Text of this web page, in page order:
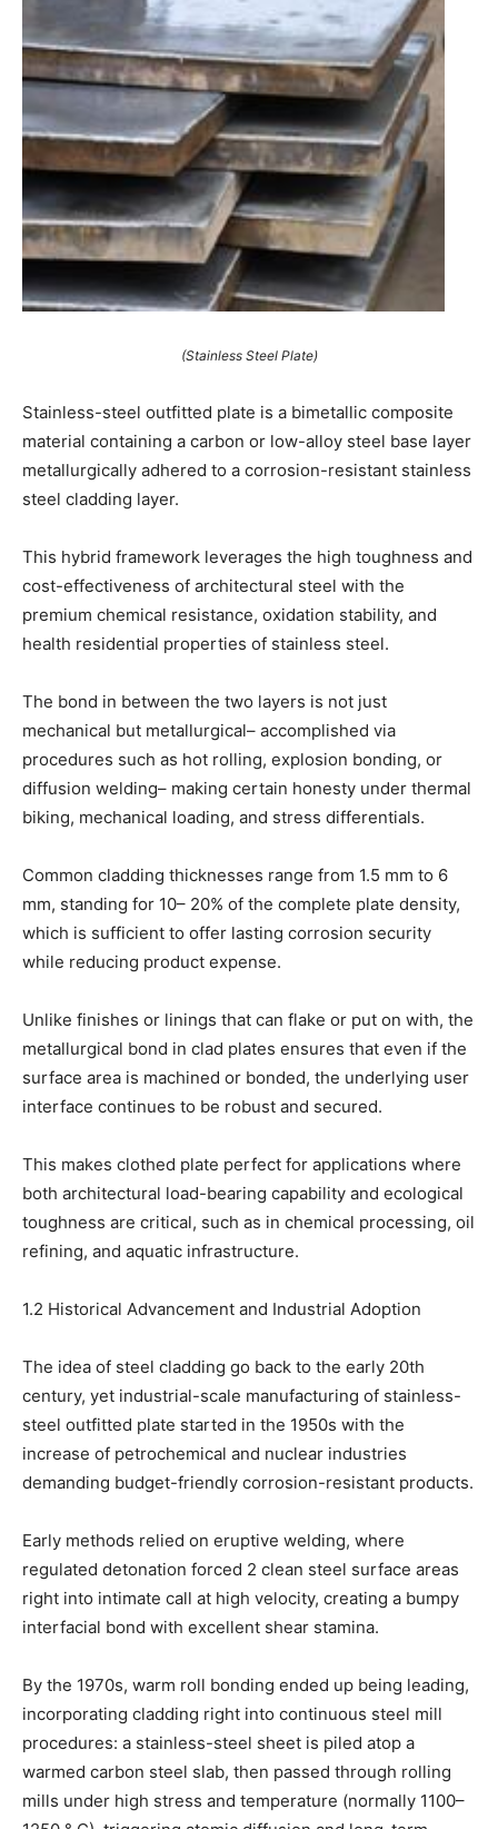
(Stainless Steel Plate)
Stainless-steel outfitted plate is a bimetallic composite
material containing a carbon or low-alloy steel base layer
metallurgically adhered to a corrosion-resistant stainless
steel cladding layer.
This hybrid framework leverages the high toughness and
cost-effectiveness of architectural steel with the
premium chemical resistance, oxidation stability, and
health residential properties of stainless steel.
The bond in between the two layers is not just
mechanical but metallurgical– accomplished via
procedures such as hot rolling, explosion bonding, or
diffusion welding– making certain honesty under thermal
biking, mechanical loading, and stress differentials.
Common cladding thicknesses range from 1.5 mm to 6
mm, standing for 10– 20% of the complete plate density,
which is sufficient to offer lasting corrosion security
while reducing product expense.
Unlike finishes or linings that can flake or put on with, the
metallurgical bond in clad plates ensures that even if the
surface area is machined or bonded, the underlying user
interface continues to be robust and secured.
This makes clothed plate perfect for applications where
both architectural load-bearing capability and ecological
toughness are critical, such as in chemical processing, oil
refining, and aquatic infrastructure.
1.2 Historical Advancement and Industrial Adoption
The idea of steel cladding go back to the early 20th
century, yet industrial-scale manufacturing of stainless-
steel outfitted plate started in the 1950s with the
increase of petrochemical and nuclear industries
demanding budget-friendly corrosion-resistant products.
Early methods relied on eruptive welding, where
regulated detonation forced 2 clean steel surface areas
right into intimate call at high velocity, creating a bumpy
interfacial bond with excellent shear stamina.
By the 1970s, warm roll bonding ended up being leading,
incorporating cladding right into continuous steel mill
procedures: a stainless-steel sheet is piled atop a
warmed carbon steel slab, then passed through rolling
mills under high stress and temperature (normally 1100–